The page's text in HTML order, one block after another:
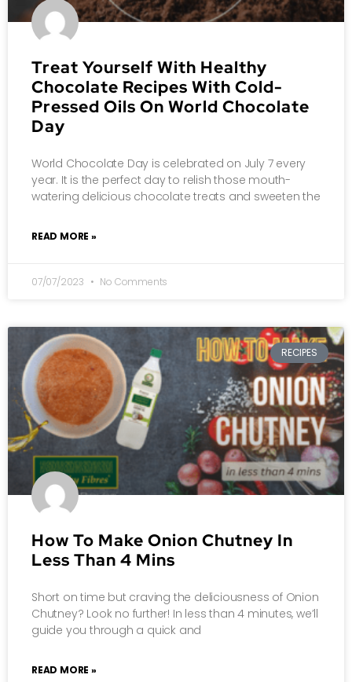
Treat Yourself With Healthy
Chocolate Recipes With Cold-
Pressed Oils On World Chocolate
Day
World Chocolate Day is celebrated on July 7 every
year. It is the perfect day to relish those mouth-
watering delicious chocolate treats and sweeten the
READ MORE »
07/07/2023 No Comments
RECIPES
How To Make Onion Chutney In
Less Than 4 Mins
Short on time but craving the deliciousness of Onion
Chutney? Look no further! In less than 4 minutes, we’ll
guide you through a quick and
READ MORE »